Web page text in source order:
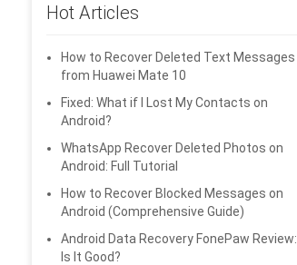
Hot Articles
How to Recover Deleted Text Messages
from Huawei Mate 10
Fixed: What if I Lost My Contacts on
Android?
WhatsApp Recover Deleted Photos on
Android: Full Tutorial
How to Recover Blocked Messages on
Android (Comprehensive Guide)
Android Data Recovery FonePaw Review:
Is It Good?